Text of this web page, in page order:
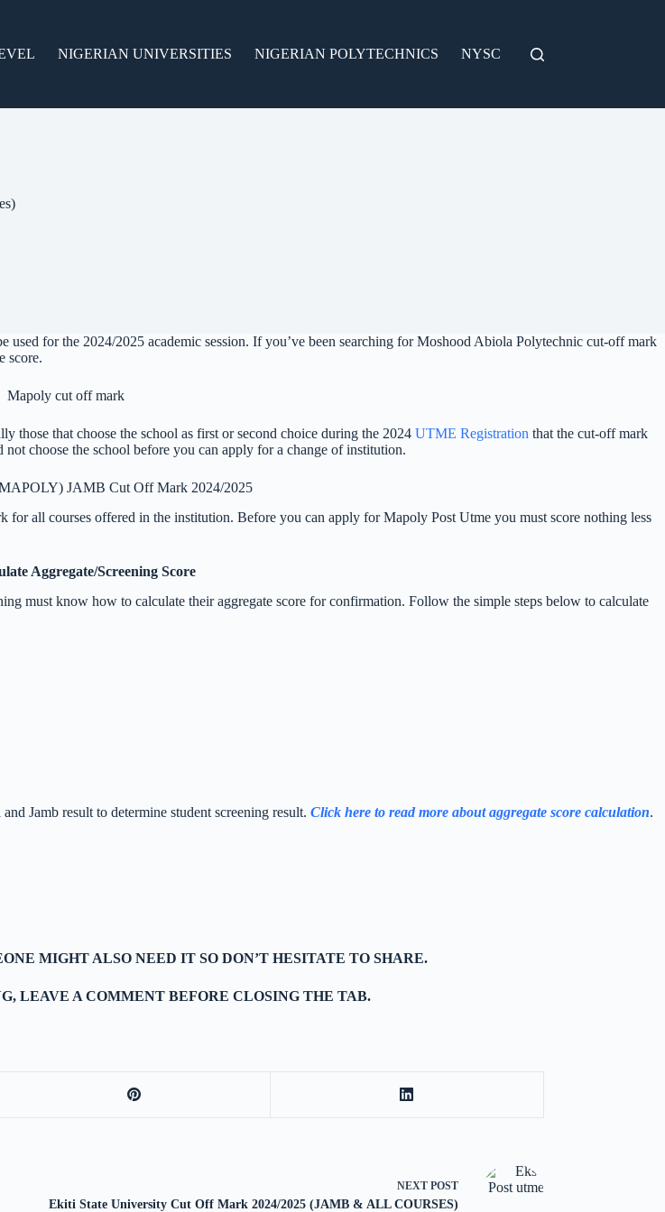
NIGERIAN UNIVERSITIES NIGERIAN POLYTECHNICS NYSC
for the 2024/2025 academic session. If you’ve been searching for Moshood Abiola Polytechnic cut-off mark
score.
those that choose the school as first or second choice during the 2024 UTME Registration that the cut-off mark
choose the school before you can apply for a change of institution.
JAMB Cut Off Mark 2024/2025
for all courses offered in the institution. Before you can apply for Mapoly Post Utme you must score nothing less
Aggregate/Screening Score
must know how to calculate their aggregate score for confirmation. Follow the simple steps below to calculate
Jamb result to determine student screening result. Click here to read more about aggregate score calculation.
MIGHT ALSO NEED IT SO DON’T HESITATE TO SHARE.
LEAVE A COMMENT BEFORE CLOSING THE TAB.
NEXT POST
Ekiti State University Cut Off Mark 2024/2025 (JAMB & ALL COURSES)